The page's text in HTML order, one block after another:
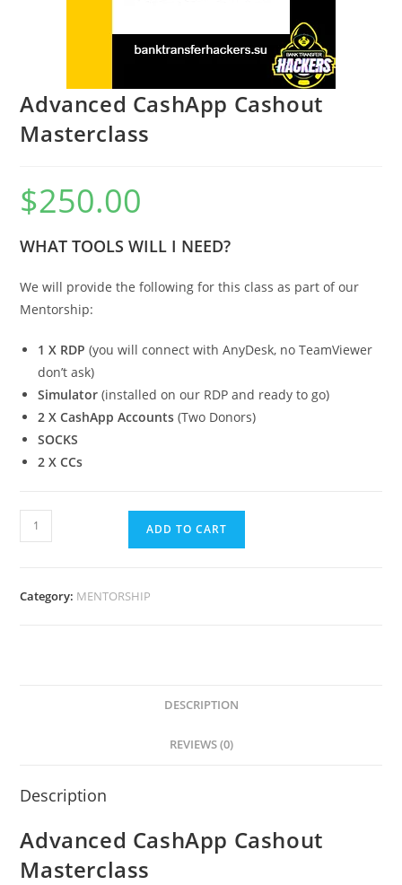
Advanced CashApp Cashout
Masterclass
$250.00
WHAT TOOLS WILL I NEED?
We will provide the following for this class as part of our
Mentorship:
1 X RDP (you will connect with AnyDesk, no TeamViewer
don’t ask)
Simulator(installed on our RDP and ready to go)
2 X CashApp Accounts(Two Donors)
SOCKS
2 X CCs
ADD TO CART
Category: MENTORSHIP
DESCRIPTION
REVIEWS (0)
Description
Advanced CashApp Cashout
Masterclass